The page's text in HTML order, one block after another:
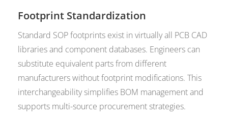
Footprint Standardization
Standard SOP footprints exist in virtually all PCB CAD
libraries and component databases. Engineers can
substitute equivalent parts from different
manufacturers without footprint modifications. This
interchangeability simplifies BOM management and
supports multi-source procurement strategies.